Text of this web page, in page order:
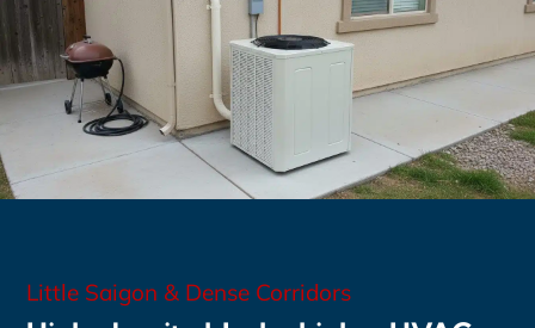
Little Saigon & Dense Corridors